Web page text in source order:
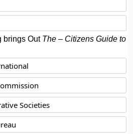
brings Out The – Citizens Guide to
Societies